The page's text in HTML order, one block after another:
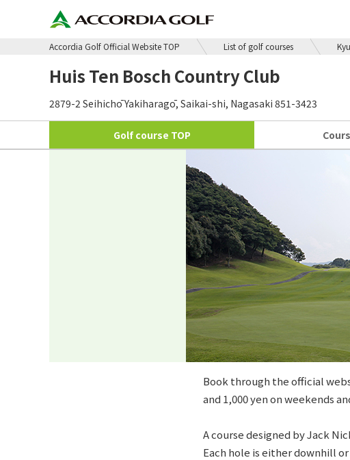
Accordia Golf Official Website TOP List of golf courses
Huis Ten Bosch Country Club
2879-2 Seihichō Yakiharagō, Saikai-shi, Nagasaki 851-3423
Golf course TOP
Book through the official
and 1,000 yen on weekends
A course designed by Jack
Each hole is either downhill